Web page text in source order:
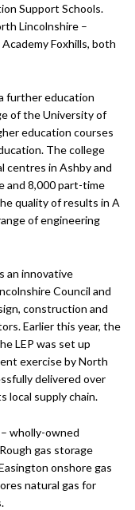
Support Schools.
Lincolnshire –
Foxhills, both
further education
of the University of
education courses
The college
centres in Ashby and
and 8,000 part-time
quality of results in A
of engineering
an innovative
Council and
construction and
Earlier this year, the
LEP was set up
exercise by North
delivered over
local supply chain.
wholly-owned
gas storage
onshore gas
natural gas for